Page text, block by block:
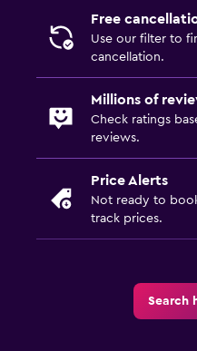
Free
Use our filter to
cancellation.
Millions of
Check ratings
reviews.
Price Alerts
Not ready to
track prices.
Search